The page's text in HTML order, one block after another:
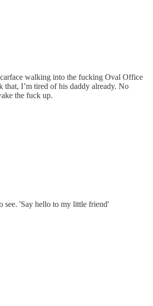
walking into the fucking Oval Office
I’m tired of his daddy already. No
the fuck up.
see. 'Say hello to my little friend'